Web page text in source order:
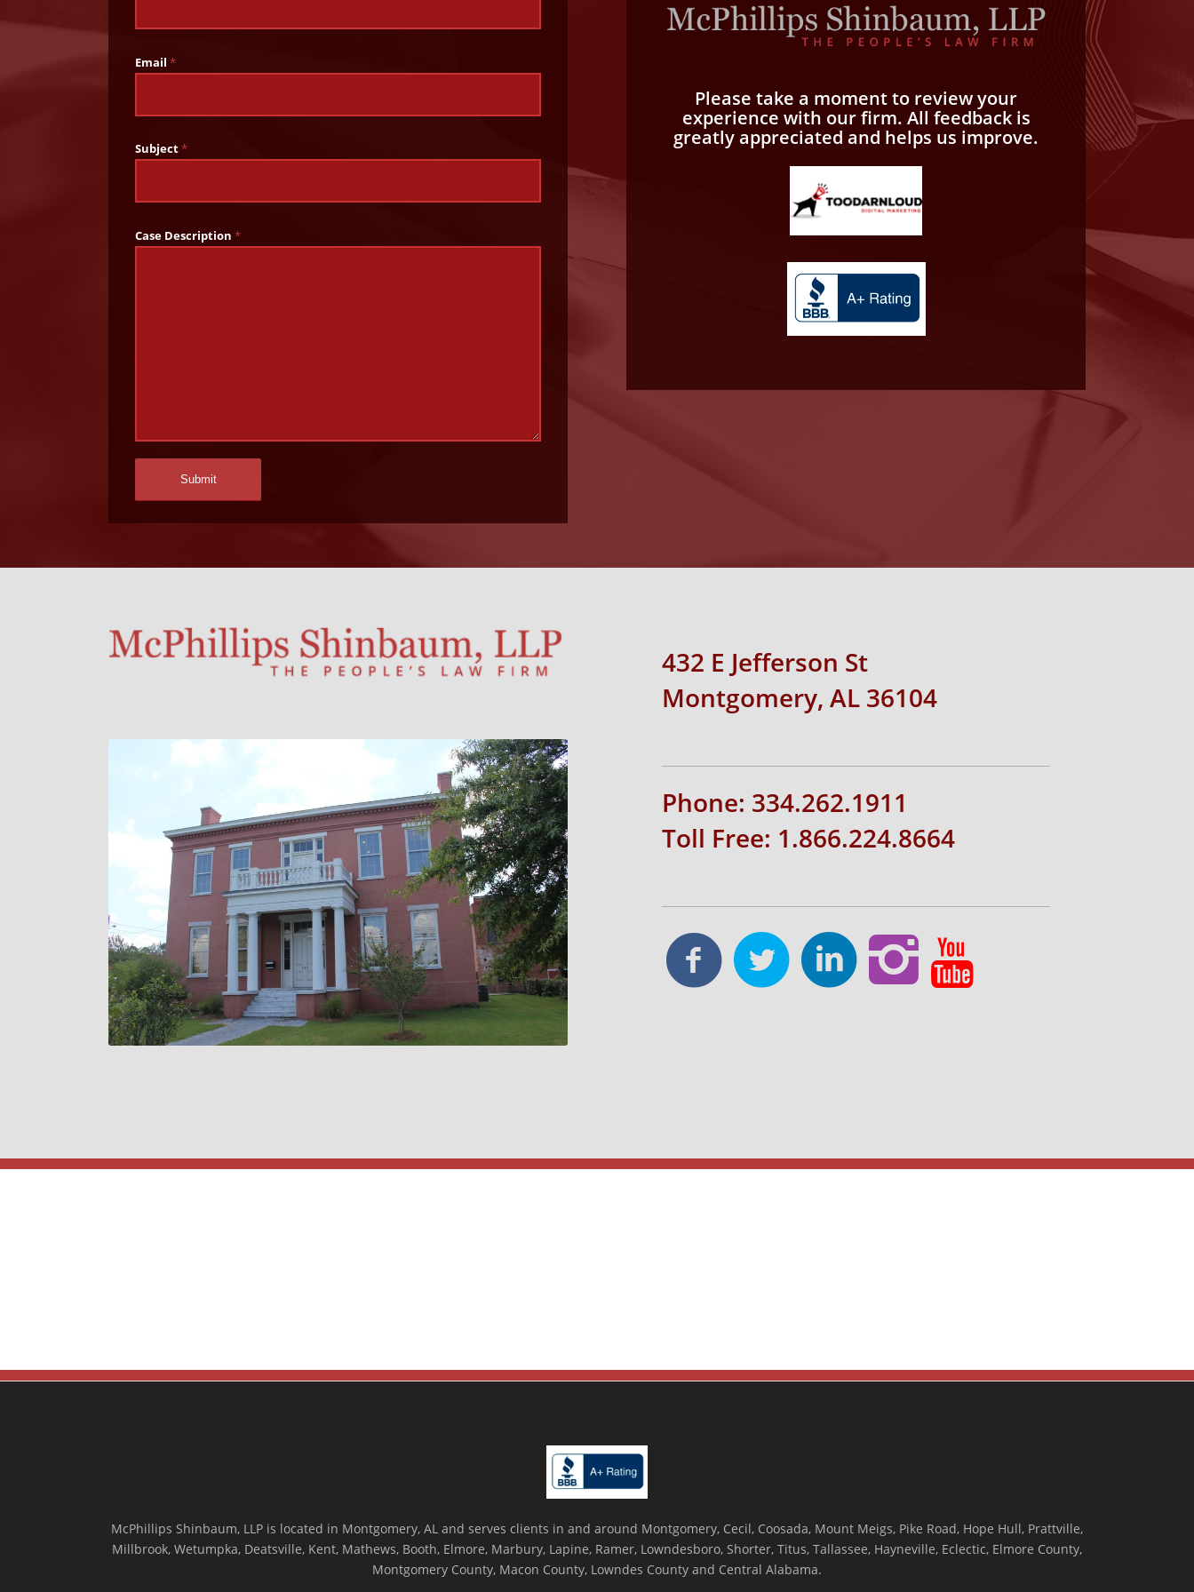
Email *
Subject*
Case Description *
Please take a moment to review your
experience with our firm. All feedback is
greatly appreciated and helps us improve.
432 E Jefferson St
Montgomery, AL 36104
Phone: 334.262.1911
Toll Free: 1.866.224.8664
McPhillips Shinbaum, LLP is located in Montgomery, AL and serves clients in and around Montgomery, Cecil, Coosada, Mount Meigs, Pike Road, Hope Hull, Prattville,
Millbrook, Wetumpka, Deatsville, Kent, Mathews, Booth, Elmore, Marbury, Lapine, Ramer, Lowndesboro, Shorter, Titus, Tallassee, Hayneville, Eclectic, Elmore County,
Montgomery County, Macon County, Lowndes County and Central Alabama.